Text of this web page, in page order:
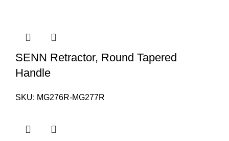
SENN Retractor, Round Tapered
Handle
SKU: MG276R-MG277R